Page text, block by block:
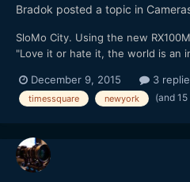
Bradok posted a topic in
SloMo City. Using the new
"Love it or hate it, the world is an
videos?
December 9, 2015 3
timessquare newyork (and 15